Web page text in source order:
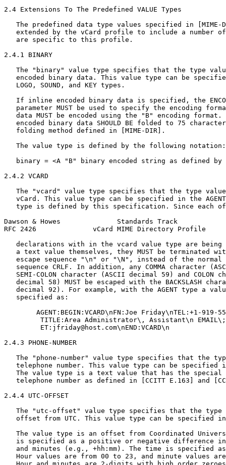
2.4 Extensions To The Predefined VALUE Types
The predefined data type values specified in [MIME-
extended by the vCard profile to include a number
   are specific to this profile.
2.4.1 BINARY
The "binary" value type specifies that the type
encoded binary data. This value type can be
   LOGO, SOUND, and KEY types.
If inline encoded binary data is specified, the
parameter MUST be used to specify the encoding
data MUST be encoded using the "B" encoding format.
encoded binary data SHOULD BE folded to 75
   folding method defined in [MIME-DIR].
   The value type is defined by the following notation:
binary = <A "B" binary encoded string as defined by
2.4.2 VCARD
The "vcard" value type specifies that the type
vCard. This value type can be specified in the
type is defined by this specification. Since each
Dawson & Howes              Standards Track
RFC 2426              vCard MIME Directory Profile
declarations with in the vcard value type are being
a text value themselves, they MUST be terminated
escape sequence "\n" or "\N", instead of the normal
sequence CRLF. In addition, any COMMA character
SEMI-COLON character (ASCII decimal 59) and COLON
decimal 58) MUST be escaped with the BACKSLASH
decimal 92). For example, with the AGENT type a
   specified as:
AGENT:BEGIN:VCARD\nFN:Joe Friday\nTEL:+1-919-
TITLE:Area Administrator\, Assistant\n
         ET:jfriday@host.com\nEND:VCARD\n
2.4.3 PHONE-NUMBER
The "phone-number" value type specifies that the
telephone number. This value type can be specified
The value type is a text value that has the special
telephone number as defined in [CCITT E.163] and
2.4.4 UTC-OFFSET
The "utc-offset" value type specifies that the type
offset from UTC. This value type can be specified
The value type is an offset from Coordinated
is specified as a positive or negative difference
and minutes (e.g., +hh:mm). The time is specified
Hour values are from 00 to 23, and minute values